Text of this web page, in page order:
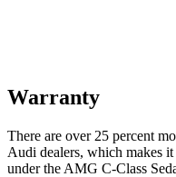
Warranty
There are over 25 percent
Audi dealers, which makes it
under the AMG C-Class S